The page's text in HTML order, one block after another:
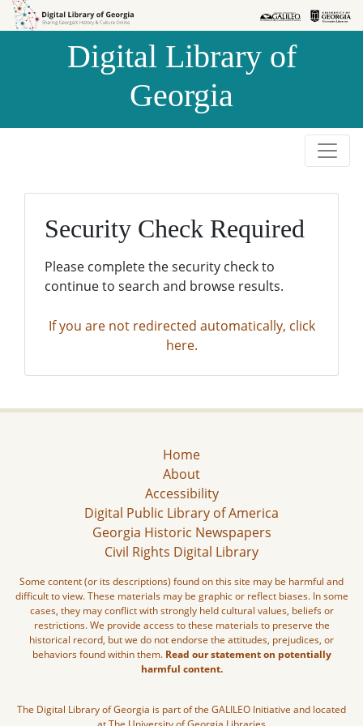
Skip to
Skip to
Digital Library of
Georgia
Security Check Required
Please complete the security check to
continue to search and browse results.
If you are not redirected automatically, click
here.
Home
About
Accessibility
Digital Public Library of America
Georgia Historic Newspapers
Civil Rights Digital Library
Some content (or its descriptions) found on this site may be harmful and
difficult to view. These materials may be graphic or reflect biases. In some
cases, they may conflict with strongly held cultural values, beliefs or
restrictions. We provide access to these materials to preserve the
historical record, but we do not endorse the attitudes, prejudices, or
behaviors found within them. Read our statement on potentially
harmful content.
The Digital Library of Georgia is part of the GALILEO Initiative and located